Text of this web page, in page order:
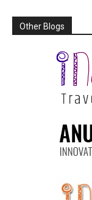
Other Blogs